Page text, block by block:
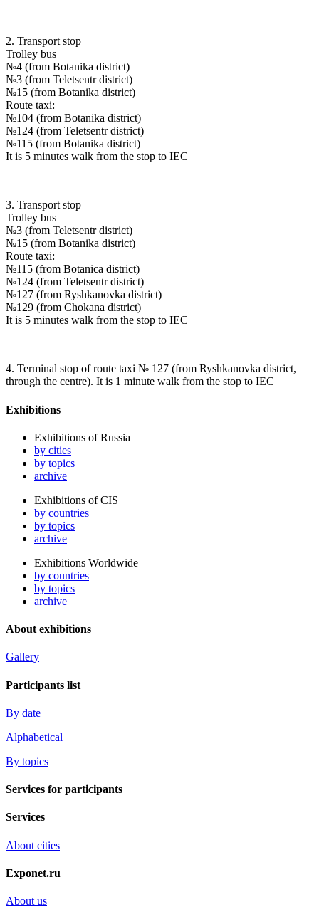
2. Transport stop
Trolley bus
№4 (from Botanika district)
№3 (from Teletsentr district)
№15 (from Botanika district)
Route taxi:
№104 (from Botanika district)
№124 (from Teletsentr district)
№115 (from Botanika district)
It is 5 minutes walk from the stop to IEC
3. Transport stop
Trolley bus
№3 (from Teletsentr district)
№15 (from Botanika district)
Route taxi:
№115 (from Botanica district)
№124 (from Teletsentr district)
№127 (from Ryshkanovka district)
№129 (from Chokana district)
It is 5 minutes walk from the stop to IEC
4. Terminal stop of route taxi № 127 (from Ryshkanovka district,
through the centre). It is 1 minute walk from the stop to IEC
Exhibitions
Exhibitions of Russia
by cities
by topics
archive
Exhibitions of CIS
by countries
by topics
archive
Exhibitions Worldwide
by countries
by topics
archive
About exhibitions
Gallery
Participants list
By date
Alphabetical
By topics
Services for participants
Services
About cities
Exponet.ru
About us